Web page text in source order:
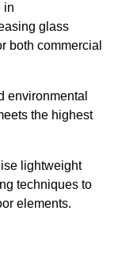
in
glass
both commercial
environmental
the highest
lightweight
techniques to
elements.